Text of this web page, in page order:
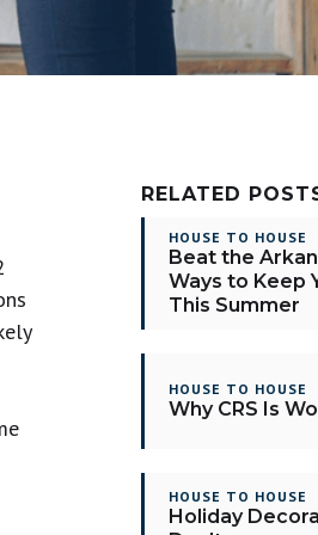
RELATED
HOUSE TO HOUSE
Beat the
Ways to Keep
This Summer
HOUSE TO HOUSE
Why CRS Is
HOUSE TO HOUSE
Holiday